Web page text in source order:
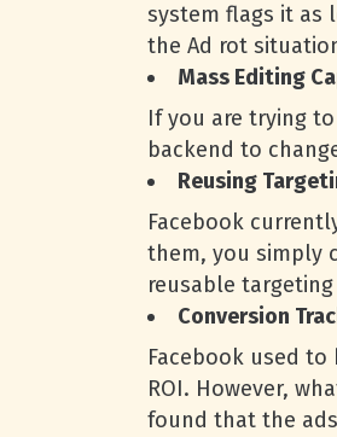
system flags it as
the Ad rot
Mass Editing
If you are trying
backend to
Reusing
Facebook
them, you simply
reusable
Conversion
Facebook used
ROI. However,
found that the